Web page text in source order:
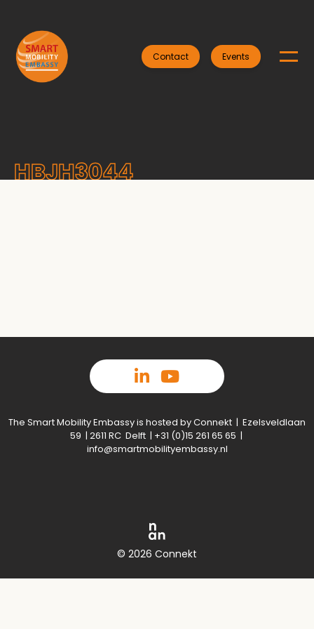
Contact Events
HBJH3044
The Smart Mobility Embassy is hosted by Connekt | Ezelsveldlaan
59 | 2611 RC Delft | +31 (0)15 261 65 65 |
info@smartmobilityembassy.nl
© 2026 Connekt